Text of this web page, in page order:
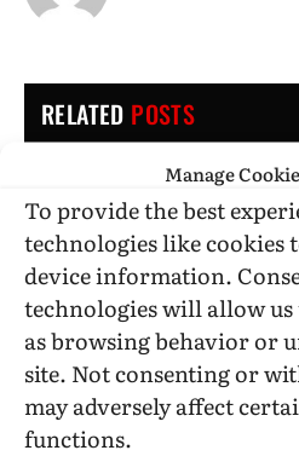
Manage
To provide the best
technologies like cookies
device information.
technologies will allow us
as browsing behavior or
site. Not consenting or
may adversely affect
functions.
RELATED POSTS